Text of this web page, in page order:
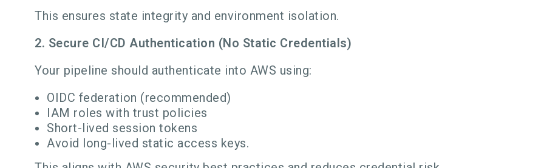
This ensures state integrity and environment isolation.
2. Secure CI/CD Authentication (No Static Credentials)
Your pipeline should authenticate into AWS using:
OIDC federation (recommended)
IAM roles with trust policies
Short-lived session tokens
Avoid long-lived static access keys.